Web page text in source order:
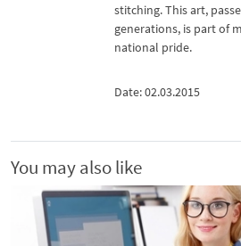
stitching. This art,
generations, is part of
national pride.
Date: 02.03.2015
You may also like